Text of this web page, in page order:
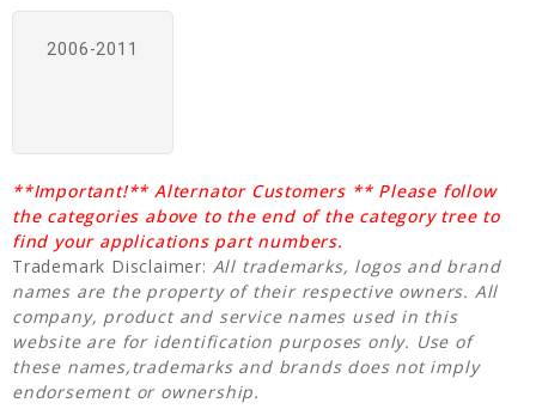
2006-2011
**Important!** Alternator Customers ** Please follow
the categories above to the end of the category tree to
find your applications part numbers.
Trademark Disclaimer: All trademarks, logos and brand
names are the property of their respective owners. All
company, product and service names used in this
website are for identification purposes only. Use of
these names,trademarks and brands does not imply
endorsement or ownership.